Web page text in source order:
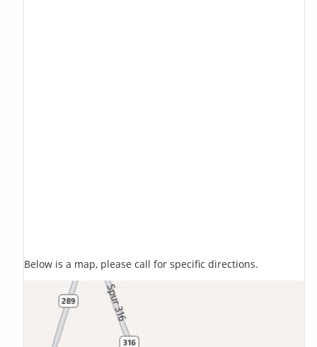
Below is a map, please call for specific directions.